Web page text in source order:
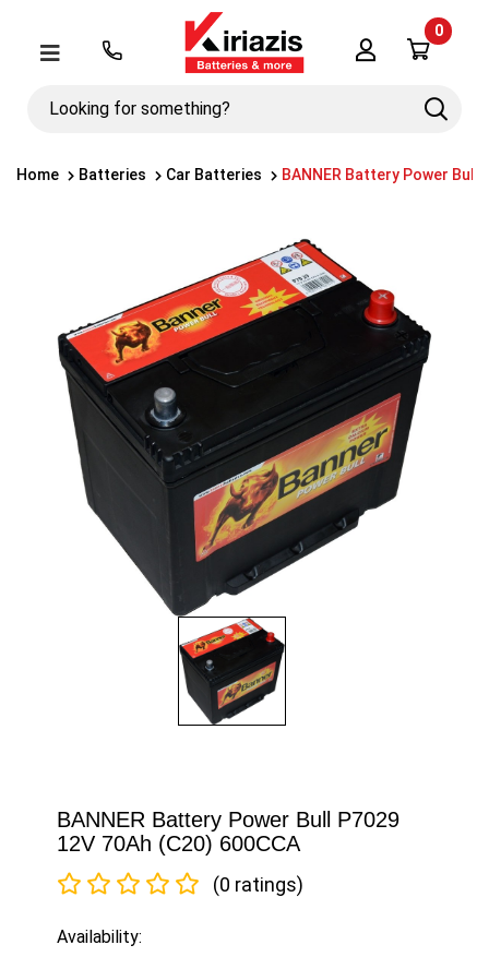
Μενού
Looking
Search
Λογαριασμός
0
Home Batteries Car Batteries BANNER Battery Power Bull
BANNER Battery Power Bull P7029
12V 70Ah (C20) 600CCA
(0 ratings)
Availability: